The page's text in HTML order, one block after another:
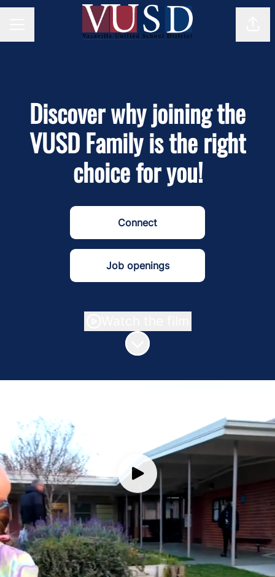
Discover why joining the
VUSD Family is the right
choice for you!
Connect
Job openings
Scroll to content
Join Our VUSD Family